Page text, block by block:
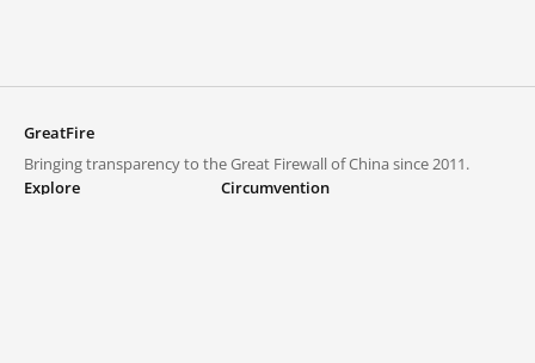
GreatFire
Bringing transparency to the Great Firewall of China since 2011.
Explore
Circumvention